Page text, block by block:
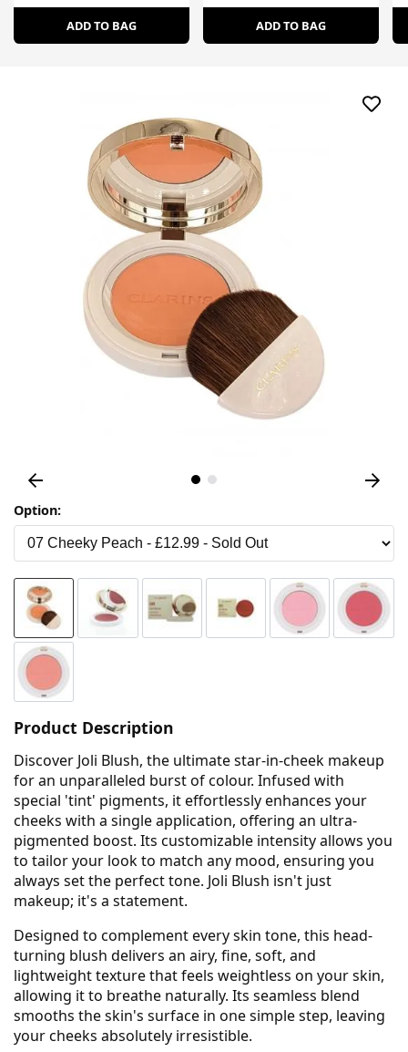
ADD TO BAG ADD TO BAG
Option:
Product Description
Discover Joli Blush, the ultimate star-in-cheek makeup
for an unparalleled burst of colour. Infused with
special 'tint' pigments, it effortlessly enhances your
cheeks with a single application, offering an ultra-
pigmented boost. Its customizable intensity allows you
to tailor your look to match any mood, ensuring you
always set the perfect tone. Joli Blush isn't just
makeup; it's a statement.
Designed to complement every skin tone, this head-
turning blush delivers an airy, fine, soft, and
lightweight texture that feels weightless on your skin,
allowing it to breathe naturally. Its seamless blend
smooths the skin's surface in one simple step, leaving
your cheeks absolutely irresistible.